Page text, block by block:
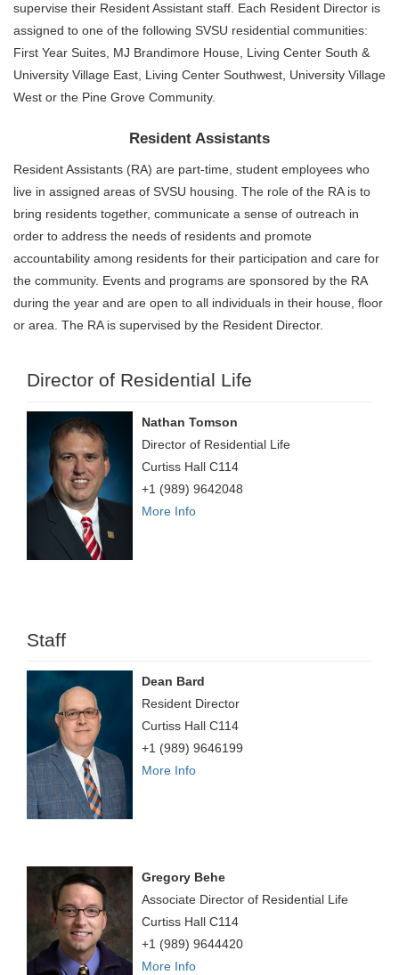
supervise their Resident Assistant staff. Each Resident Director is
assigned to one of the following SVSU residential communities:
First Year Suites, MJ Brandimore House, Living Center South &
University Village East, Living Center Southwest, University Village
West or the Pine Grove Community.
Resident Assistants
Resident Assistants (RA) are part-time, student employees who
live in assigned areas of SVSU housing. The role of the RA is to
bring residents together, communicate a sense of outreach in
order to address the needs of residents and promote
accountability among residents for their participation and care for
the community. Events and programs are sponsored by the RA
during the year and are open to all individuals in their house, floor
or area. The RA is supervised by the Resident Director.
Director of Residential Life
Nathan Tomson
Director of Residential Life
Curtiss Hall C114
+1 (989) 9642048
More Info
Staff
Dean Bard
Resident Director
Curtiss Hall C114
+1 (989) 9646199
More Info
Gregory Behe
Associate Director of Residential Life
Curtiss Hall C114
+1 (989) 9644420
More Info